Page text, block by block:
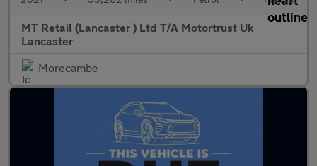
MT Retail (Lancaster ) Ltd T/A Motortrust Uk
Lancaster
Morecambe